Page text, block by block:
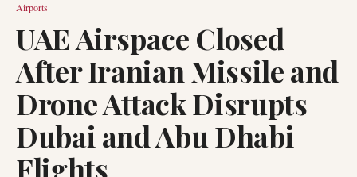
Airports
UAE Airspace Closed
After Iranian Missile and
Drone Attack Disrupts
Dubai and Abu Dhabi
Flights